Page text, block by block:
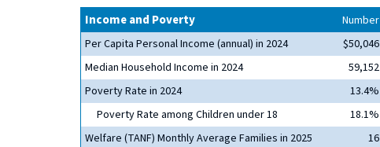
Income and Poverty Number
Per Capita Personal Income (annual) in 2024
$50,046
Median Household Income in 2024
59,152
Poverty Rate in 2024
13.4%
Poverty Rate among Children under 18
18.1%
Welfare (TANF) Monthly Average Families in 2025
16